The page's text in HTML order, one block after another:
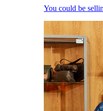
You could be